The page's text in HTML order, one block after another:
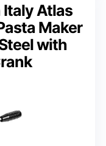
Italy Atlas
Maker
with